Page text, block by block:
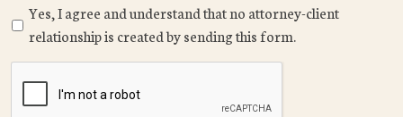
Yes, I agree and understand that no attorney-client
relationship is created by sending this form.